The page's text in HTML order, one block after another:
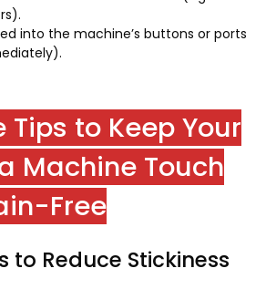
).
into the machine’s buttons or ports
).
Tips to Keep Your
Machine Touch
Free
to Reduce Stickiness